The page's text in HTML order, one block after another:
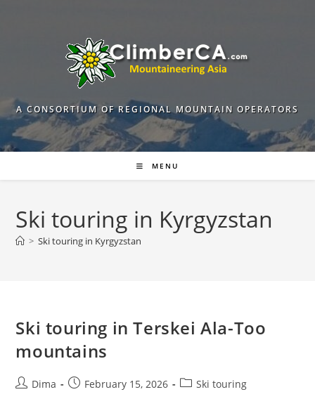
A CONSORTIUM OF REGIONAL MOUNTAIN OPERATORS
MENU
Ski touring in Kyrgyzstan
> Ski touring in Kyrgyzstan
Ski touring in Terskei Ala-Too
mountains
PostDima
PostFebruary 15, 2026
PostSki touring